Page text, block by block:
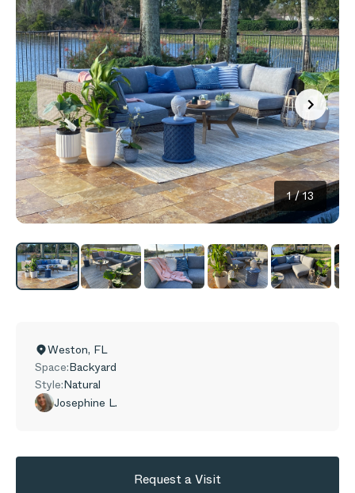
1/13
Weston, FL
Space:Backyard
Style:Natural
Josephine L.
Request a Visit